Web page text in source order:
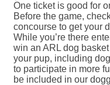
One ticket is good for
Before the game,
concourse to get your
While you’re there
win an ARL dog
your pup, including
to participate in more
be included in our